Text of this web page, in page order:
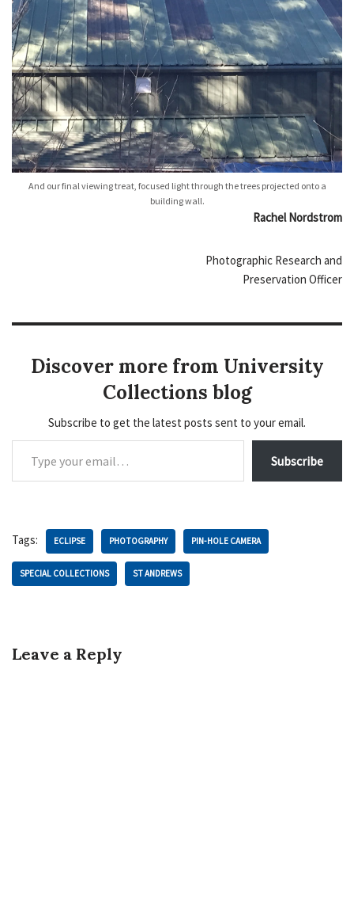
And our final viewing treat, focused light through the trees projected onto a
building wall.
Rachel Nordstrom
Photographic Research and
Preservation Officer
Discover more from University
Collections blog
Subscribe to get the latest posts sent to your email.
Subscribe
Tags: ECLIPSE PHOTOGRAPHY PIN-HOLE CAMERA
SPECIAL COLLECTIONS ST ANDREWS
Leave a Reply